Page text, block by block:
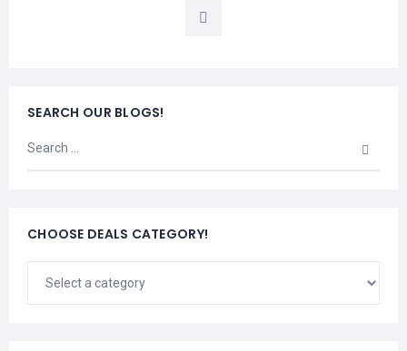
SEARCH OUR BLOGS!
CHOOSE DEALS CATEGORY!